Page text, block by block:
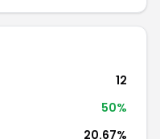
12
50%
20.67%